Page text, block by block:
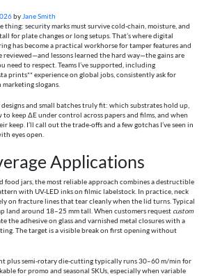
by Jane Smith
thing: security marks must survive cold-chain, moisture, and
for plate changes or long setups. That’s where digital
has become a practical workhorse for tamper features and
reviewed—and lessons learned the hard way—the gains are
need to respect. Teams I’ve supported, including
prints** experience on global jobs, consistently ask for
slogans.
and small batches truly fit: which substrates hold up,
keep ΔE under control across papers and films, and when
keep. I’ll call out the trade-offs and a few gotchas I’ve seen in
eyes open.
Applications
food jars, the most reliable approach combines a destructible
with UV-LED inks on filmic labelstock. In practice, neck
on fracture lines that tear cleanly when the lid turns. Typical
land around 18–25 mm tall. When customers request custom
the adhesive on glass and varnished metal closures with a
The target is a visible break on first opening without
plus semi-rotary die-cutting typically runs 30–60 m/min for
for promo and seasonal SKUs, especially when variable